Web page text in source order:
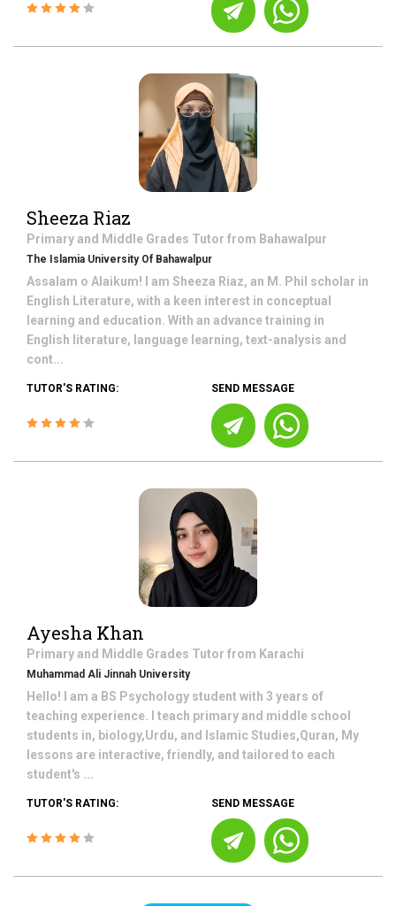
Sheeza Riaz
Primary and Middle Grades Tutor from Bahawalpur
The Islamia University Of Bahawalpur
Assalam o Alaikum! I am Sheeza Riaz, an M. Phil scholar in
English Literature, with a keen interest in conceptual
learning and education. With an advance training in
English literature, language learning, text-analysis and
cont...
TUTOR'S RATING: SEND MESSAGE
Ayesha Khan
Primary and Middle Grades Tutor from Karachi
Muhammad Ali Jinnah University
Hello! I am a BS Psychology student with 3 years of
teaching experience. I teach primary and middle school
students in, biology,Urdu, and Islamic Studies,Quran, My
lessons are interactive, friendly, and tailored to each
student's ...
TUTOR'S RATING: SEND MESSAGE